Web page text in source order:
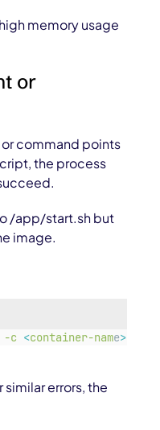
memory usage
or
command points
the process
/app/start.sh but
image.
-c <container-name>
errors, the